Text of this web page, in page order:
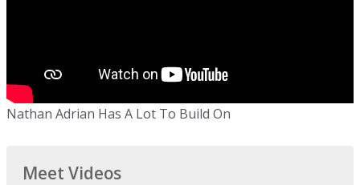
Nathan Adrian Has A Lot To Build On
Meet Videos